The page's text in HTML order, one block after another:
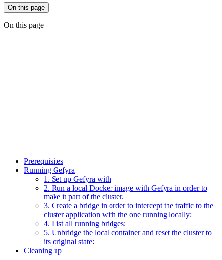
On this page
On this page
Prerequisites
Running Gefyra
1. Set up Gefyra with
2. Run a local Docker image with Gefyra in order to
make it part of the cluster.
3. Create a bridge in order to intercept the traffic to the
cluster application with the one running locally:
4. List all running bridges:
5. Unbridge the local container and reset the cluster to
its original state:
Cleaning up